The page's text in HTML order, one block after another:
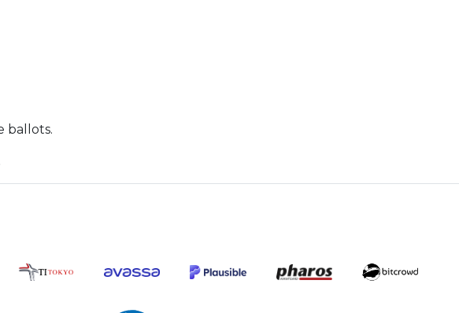
ballots.